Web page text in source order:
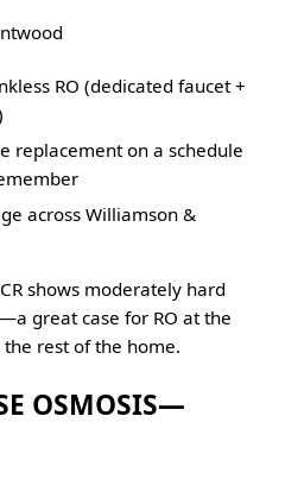
RO (dedicated faucet +
replacement on a schedule
across Williamson &
shows moderately hard
great case for RO at the
rest of the home.
OSMOSIS—